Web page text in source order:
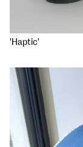
'Haptic'